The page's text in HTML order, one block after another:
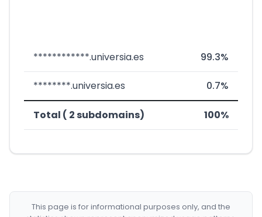
************.universia.es 99.3%
********.universia.es 0.7%
Total ( 2 subdomains) 100%
This page is for informational purposes only, and the